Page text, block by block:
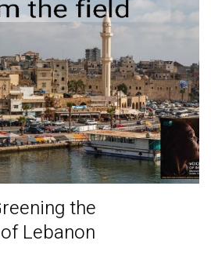
the
Lebanon